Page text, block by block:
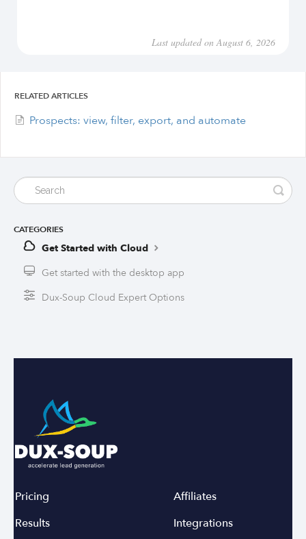
Last updated on August 6, 2026
RELATED ARTICLES
Prospects: view, filter, export, and automate
CATEGORIES
Get Started with Cloud
Get started with the desktop app
Dux-Soup Cloud Expert Options
Pricing
Results
Affiliates
Integrations